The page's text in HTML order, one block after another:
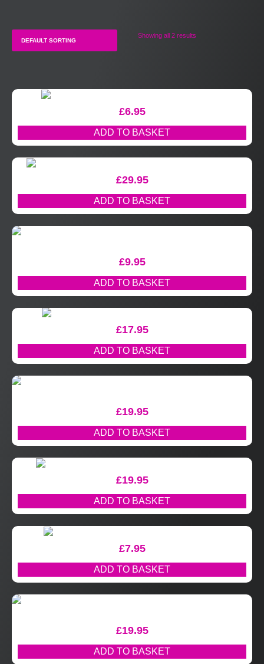
Showing all 2 results
£6.95
ADD TO BASKET
£29.95
ADD TO BASKET
£9.95
ADD TO BASKET
£17.95
ADD TO BASKET
£19.95
ADD TO BASKET
£19.95
ADD TO BASKET
£7.95
ADD TO BASKET
£19.95
ADD TO BASKET